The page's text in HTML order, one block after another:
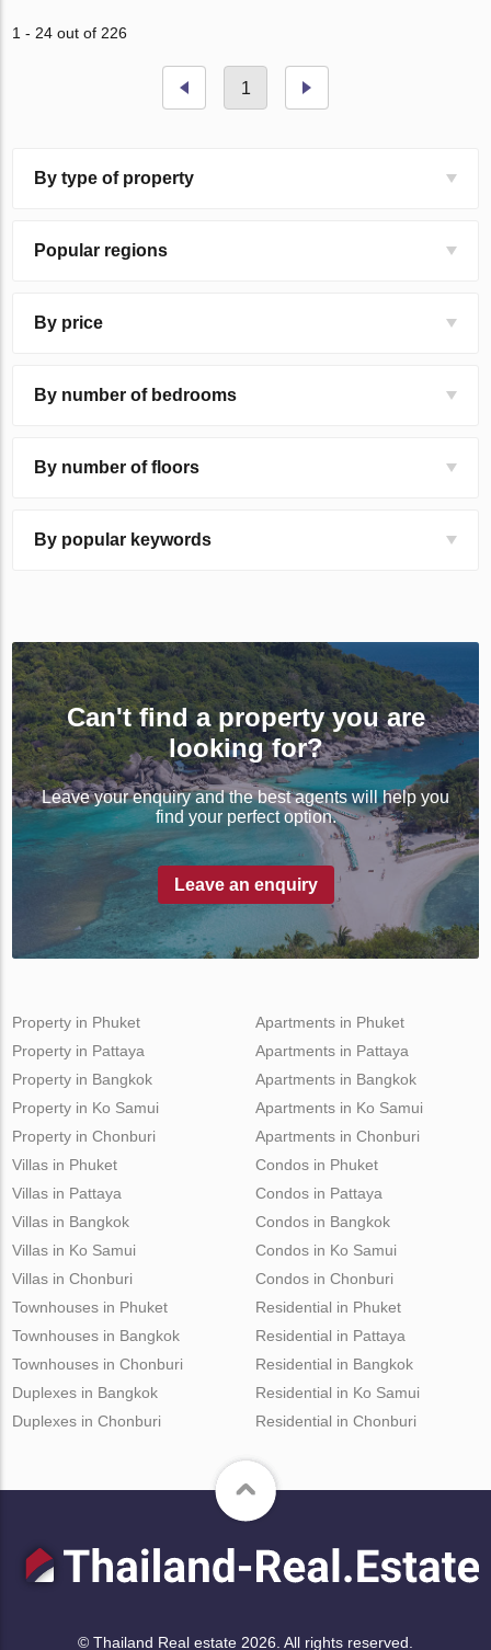
1 - 24 out of 226
1
By type of property
Popular regions
By price
By number of bedrooms
By number of floors
By popular keywords
Can't find a property you are
looking for?
Leave your enquiry and the best agents will help you
find your perfect option.
Leave an enquiry
Property in Phuket
Property in Pattaya
Property in Bangkok
Property in Ko Samui
Property in Chonburi
Apartments in Phuket
Apartments in Pattaya
Apartments in Bangkok
Apartments in Ko Samui
Apartments in Chonburi
Villas in Phuket
Villas in Pattaya
Villas in Bangkok
Villas in Ko Samui
Villas in Chonburi
Condos in Phuket
Condos in Pattaya
Condos in Bangkok
Condos in Ko Samui
Condos in Chonburi
Townhouses in Phuket
Townhouses in Bangkok
Townhouses in Chonburi
Duplexes in Bangkok
Duplexes in Chonburi
Residential in Phuket
Residential in Pattaya
Residential in Bangkok
Residential in Ko Samui
Residential in Chonburi
© Thailand Real estate 2026. All rights reserved.